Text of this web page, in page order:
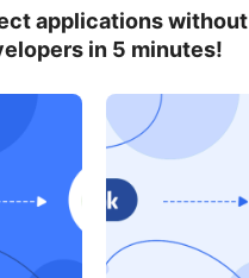
applications without
in 5 minutes!